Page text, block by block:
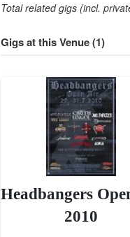
Total related gigs (incl.
Gigs at this Venue (1)
Headbangers
2010